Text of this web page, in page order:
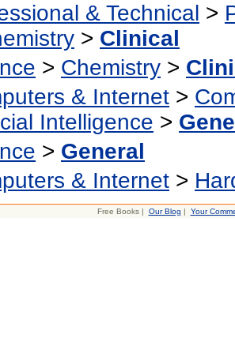
& Technical >
> Clinical
> Chemistry >
& Internet >
Intelligence >
> General
& Internet >
Free Books | Our Blog | Your